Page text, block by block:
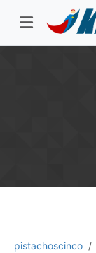
pistachoscinco